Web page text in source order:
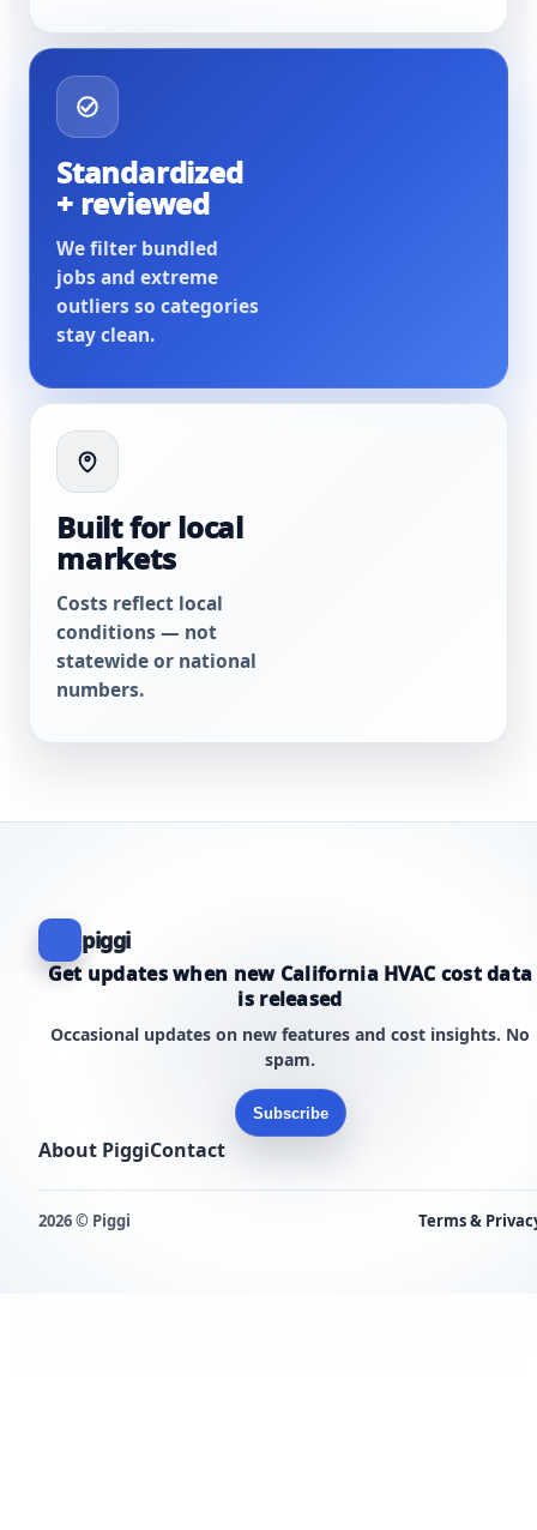
Standardized
+ reviewed
We filter bundled
jobs and extreme
outliers so categories
stay clean.
Built for local
markets
Costs reflect local
conditions — not
statewide or national
numbers.
piggi
Get updates when new California HVAC cost data
is released
Occasional updates on new features and cost insights. No
spam.
Subscribe
About PiggiContact
2026 © Piggi Terms &